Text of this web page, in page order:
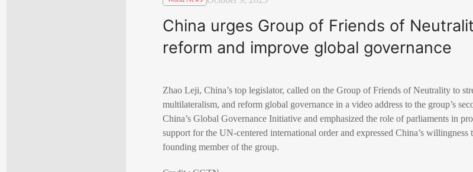
China urges Group of Friends of
reform and improve global governance
Zhao Leji, China’s top legislator, called on the Group of Friends of Neutrality to
multilateralism, and reform global governance in a video address to the group’s
China’s Global Governance Initiative and emphasized the role of parliaments in
support for the UN-centered international order and expressed China’s willingness
founding member of the group.